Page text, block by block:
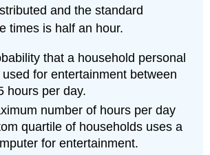
and the standard
times is half an hour.
that a household personal
for entertainment between
hours per day.
number of hours per day
quartile of households uses a
for entertainment.